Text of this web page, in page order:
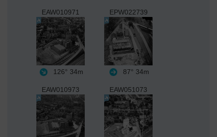
EAW010971
126° 34m
EPW022739
87° 34m
EAW010973 EAW051073